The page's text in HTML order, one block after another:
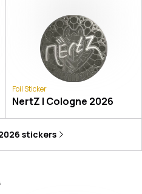
Foil Sticker
NertZ | Cologne 2026
stickers